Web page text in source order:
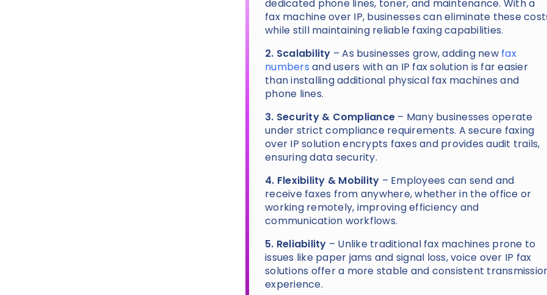
dedicated phone lines, toner, and maintenance. With a
fax machine over IP, businesses can eliminate these
while still maintaining reliable faxing capabilities.
2. Scalability – As businesses grow, adding new fax
numbers and users with an IP fax solution is far easier
than installing additional physical fax machines and
phone lines.
3. Security & Compliance – Many businesses operate
under strict compliance requirements. A secure faxing
over IP solution encrypts faxes and provides audit trails,
ensuring data security.
4. Flexibility & Mobility – Employees can send and
receive faxes from anywhere, whether in the office or
working remotely, improving efficiency and
communication workflows.
5. Reliability – Unlike traditional fax machines prone to
issues like paper jams and signal loss, voice over IP fax
solutions offer a more stable and consistent
experience.